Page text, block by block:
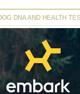
DNA AND HEALTH